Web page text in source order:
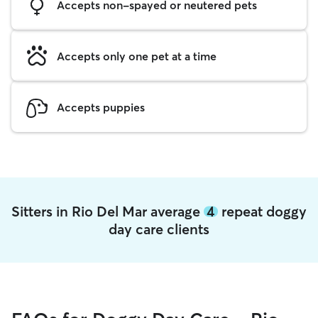
Accepts non-spayed or neutered pets
Accepts only one pet at a time
Accepts puppies
Sitters in Rio Del Mar average 4 repeat doggy
day care clients